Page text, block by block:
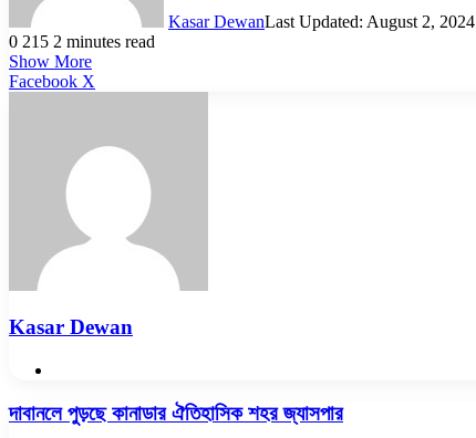
Kasar DewanLast Updated: August 2, 2024
0 215 2 minutes read
Show More
Facebook X
Kasar Dewan
দাবানলে
দাবানলে পুড়ছে কানাডার ঐতিহাসিক শহর জ্যাসপার